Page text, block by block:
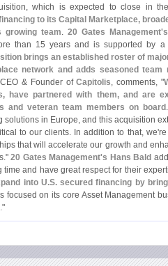
which is expected to close in
to its Capital Marketplace,
team. 20 Gates Management'
than 15 years and is supported by
brings an established roster of
network and adds seasoned team
& Founder ofCapitolis, comments, "
have partnered with them, and are
and veteran team members on board
solutions in Europe, and this acquisition
to our clients. In addition to that, we're
that will accelerate our growth and
20 Gates Management's Hans Bald
and have great respect for their
into U.S. secured financing by
focused on its core Asset Management